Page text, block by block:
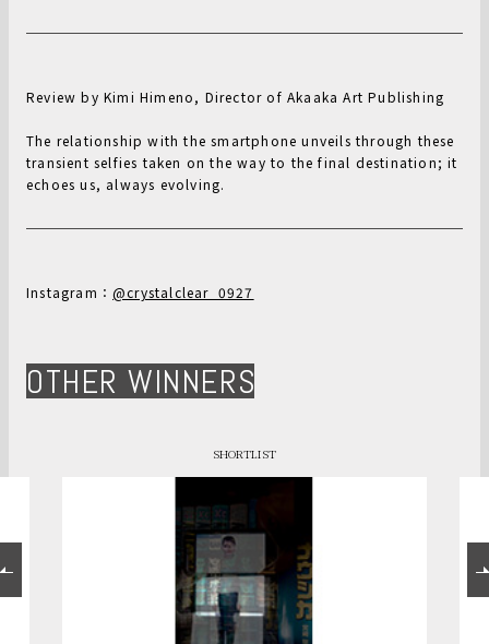
Review by Kimi Himeno, Director of Akaaka Art Publishing
The relationship with the smartphone unveils through these
transient selfies taken on the way to the final destination; it
echoes us, always evolving.
Instagram： @crystalclear_0927
OTHER WINNERS
SHORTLIST